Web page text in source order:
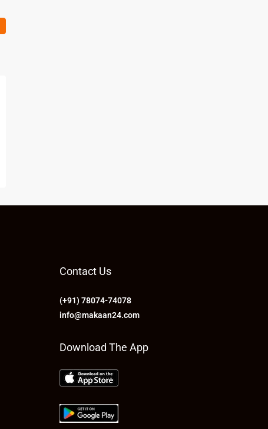
Contact Us
(+91) 78074-74078
info@makaan24.com
Download The App